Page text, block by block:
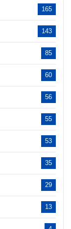
165
143
85
60
56
55
53
35
29
13